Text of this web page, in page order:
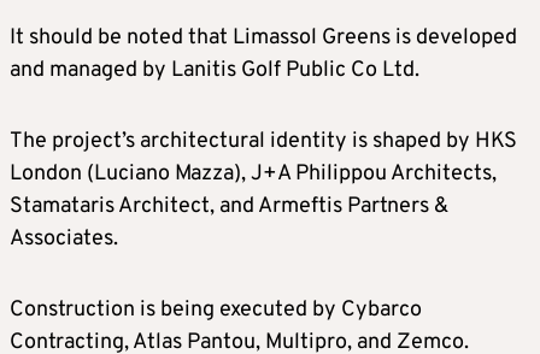
It should be noted that Limassol Greens is developed
and managed by Lanitis Golf Public Co Ltd.
The project’s architectural identity is shaped by HKS
London (Luciano Mazza), J+A Philippou Architects,
Stamataris Architect, and Armeftis Partners &
Associates.
Construction is being executed by Cybarco
Contracting, Atlas Pantou, Multipro, and Zemco.